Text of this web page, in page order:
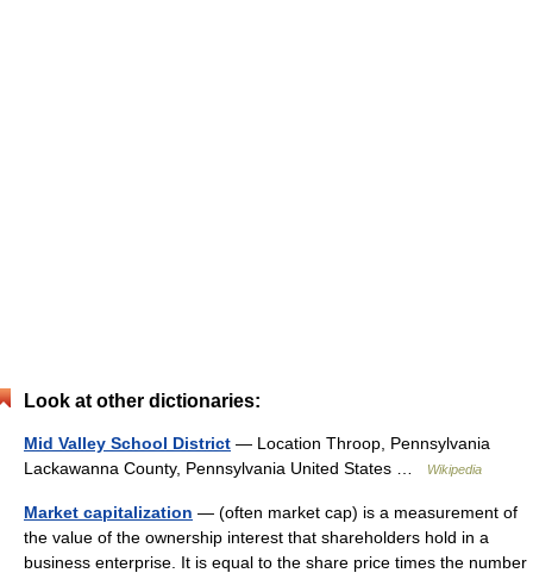
Look at other dictionaries:
Mid Valley School District — Location Throop, Pennsylvania
Lackawanna County, Pennsylvania United States …
Wikipedia
Market capitalization — (often market cap) is a measurement of
the value of the ownership interest that shareholders hold in a
business enterprise. It is equal to the share price times the number